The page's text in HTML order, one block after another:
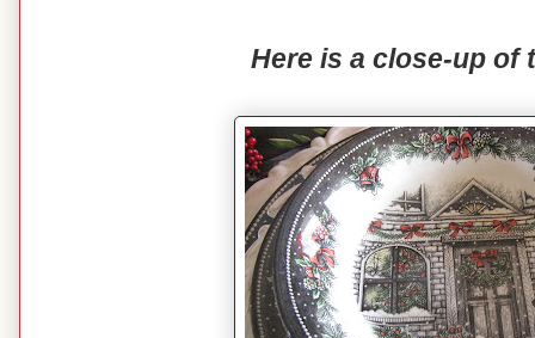
Here is a close-up of